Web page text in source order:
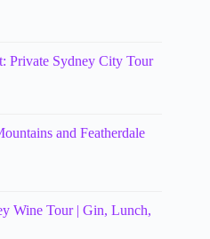
Private Sydney City Tour
and Featherdale
Wine Tour | Gin, Lunch,